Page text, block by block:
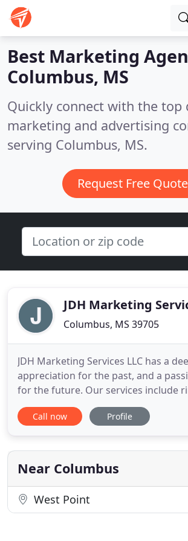
Best Marketing
Columbus, MS
Quickly connect with the top
marketing and advertising
serving Columbus, MS.
Request Free
JDH Marketing
Columbus, MS 39705
JDH Marketing Services LLC has a
appreciation for the past, and a
for the future. Our services include
sale consulting and marketing for
ranch. JDH Marketing is committed to
For a CES Polled Hereford-
Company-Smith Angus Sale Book
Call now Profile
Near Columbus
West Point